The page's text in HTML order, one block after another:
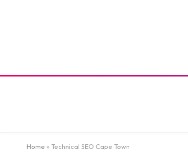
Home » Technical SEO Cape Town